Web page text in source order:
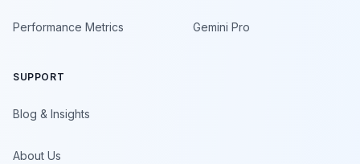
Performance Metrics Gemini Pro
SUPPORT
Blog & Insights
About Us